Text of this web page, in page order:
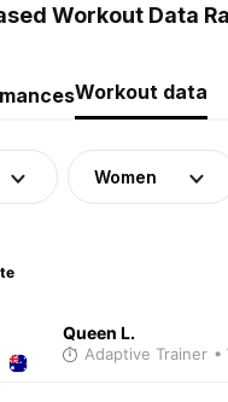
Workout Data
Workout data
Women
Queen L.
Adaptive Trainer •